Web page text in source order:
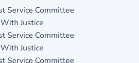
Service Committee
Justice
Service Committee
Justice
Service Committee